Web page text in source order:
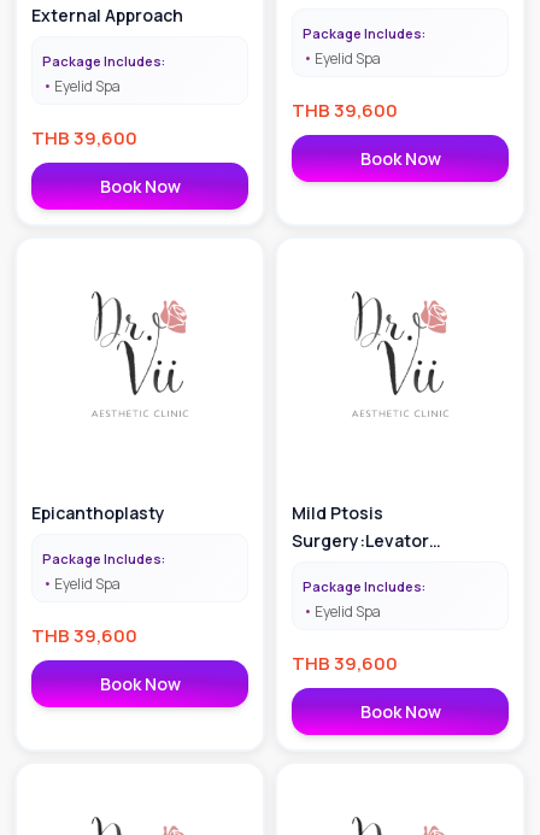
External Approach
Package Includes:
Eyelid Spa
THB39,600
Book Now
Package Includes:
Eyelid Spa
THB39,600
Book Now
Epicanthoplasty
Package Includes:
Eyelid Spa
THB39,600
Book Now
Mild Ptosis
Surgery:Levator
Package Includes:
Eyelid Spa
THB39,600
Book Now